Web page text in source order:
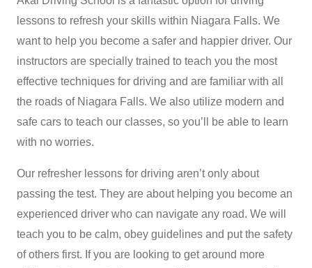
lessons to refresh your skills within Niagara Falls. We
want to help you become a safer and happier driver. Our
instructors are specially trained to teach you the most
effective techniques for driving and are familiar with all
the roads of Niagara Falls. We also utilize modern and
safe cars to teach our classes, so you’ll be able to learn
with no worries.
Our refresher lessons for driving aren’t only about
passing the test. They are about helping you become an
experienced driver who can navigate any road. We will
teach you to be calm, obey guidelines and put the safety
of others first. If you are looking to get around more